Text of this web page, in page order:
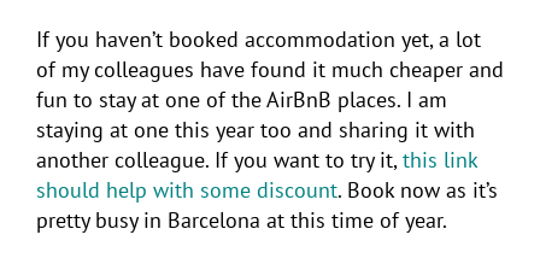
If you haven’t booked accommodation yet, a lot
of my colleagues have found it much cheaper and
fun to stay at one of the AirBnB places. I am
staying at one this year too and sharing it with
another colleague. If you want to try it, this link
should help with some discount. Book now as it’s
pretty busy in Barcelona at this time of year.